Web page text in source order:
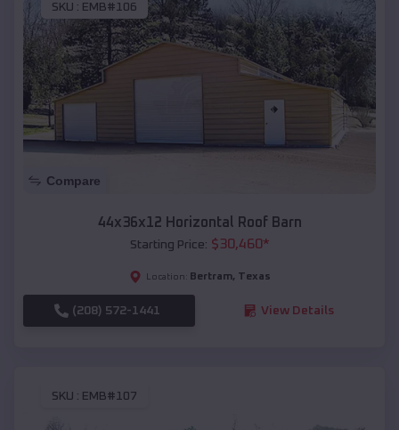
SKU : EMB#106
Compare
44x36x12 Horizontal Roof Barn
Starting Price: $30,460*
Location: Bertram, Texas
(208) 572-1441 View Details
SKU : EMB#107